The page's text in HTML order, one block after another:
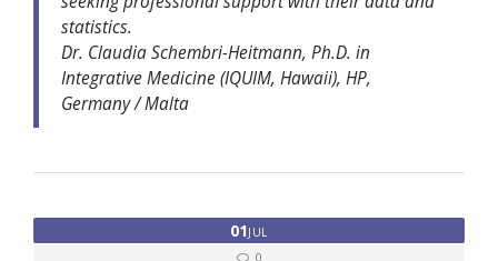
statistics.
Dr. Claudia Schembri-Heitmann, Ph.D. in
Integrative Medicine (IQUIM, Hawaii), HP,
Germany / Malta
01 JUL
0